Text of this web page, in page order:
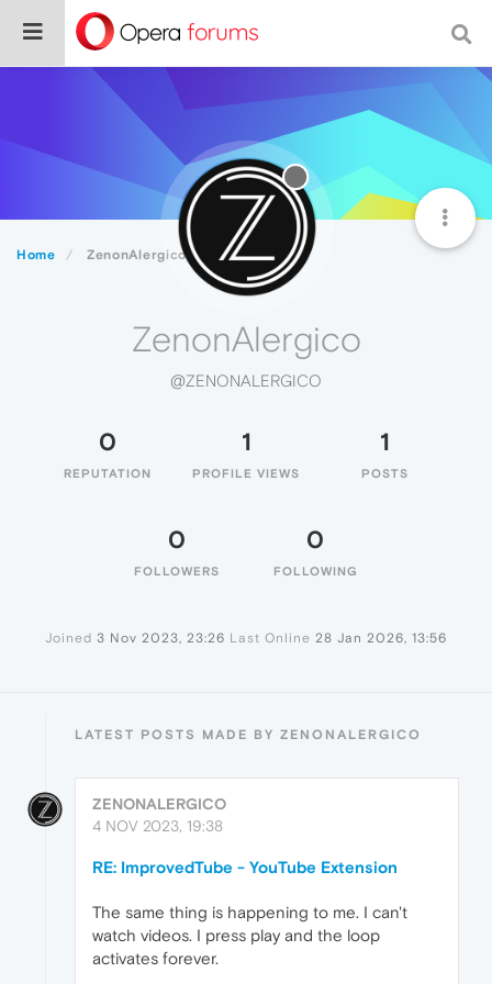
Home ZenonAlergico
ZenonAlergico
@ZENONALERGICO
0
REPUTATION
1
PROFILE VIEWS
1
POSTS
0
FOLLOWERS
0
FOLLOWING
Joined 3 Nov 2023, 23:26 Last Online 28 Jan 2026, 13:56
LATEST POSTS MADE BY ZENONALERGICO
ZENONALERGICO
4 NOV 2023, 19:38
RE: ImprovedTube - YouTube Extension
The same thing is happening to me. I can't
watch videos. I press play and the loop
activates forever.